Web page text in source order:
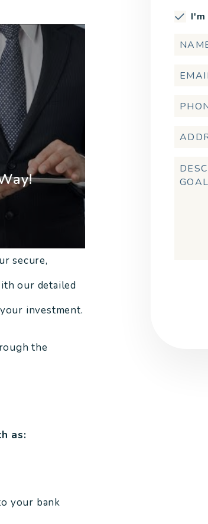
secure,
our detailed
investment.
the
as:
your bank
I'm